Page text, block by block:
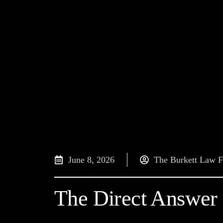
June 8, 2026 The Burkett Law
The Direct Answer